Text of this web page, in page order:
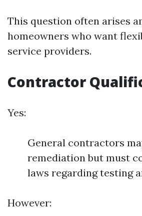
This question often arises
homeowners who want
service providers.
Contractor
Yes:
General contractors
remediation but must
laws regarding testing
However: